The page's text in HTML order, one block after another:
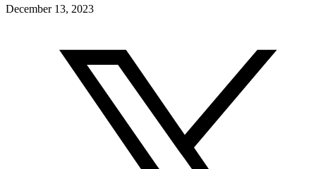
December 13, 2023